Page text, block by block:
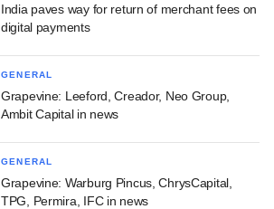
India paves way for return of merchant fees on
digital payments
GENERAL
Grapevine: Leeford, Creador, Neo Group,
Ambit Capital in news
GENERAL
Grapevine: Warburg Pincus, ChrysCapital,
TPG, Permira, IFC in news